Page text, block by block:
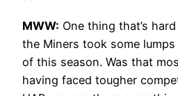
MWW: One thing that’s
the Miners took some
of this season. Was that
having faced tougher